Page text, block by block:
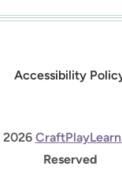
Accessibility
Reserved